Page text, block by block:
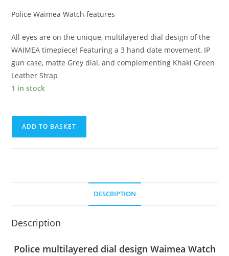
Police Waimea Watch features
All eyes are on the unique, multilayered dial design of the
WAIMEA timepiece! Featuring a 3 hand date movement, IP
gun case, matte Grey dial, and complementing Khaki Green
Leather Strap
1 in stock
ADD TO BASKET
DESCRIPTION
Description
Police multilayered dial design Waimea Watch